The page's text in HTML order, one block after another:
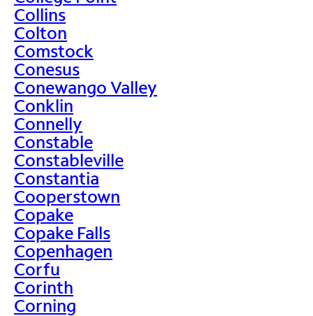
Collins
Colton
Comstock
Conesus
Conewango Valley
Conklin
Connelly
Constable
Constableville
Constantia
Cooperstown
Copake
Copake Falls
Copenhagen
Corfu
Corinth
Corning